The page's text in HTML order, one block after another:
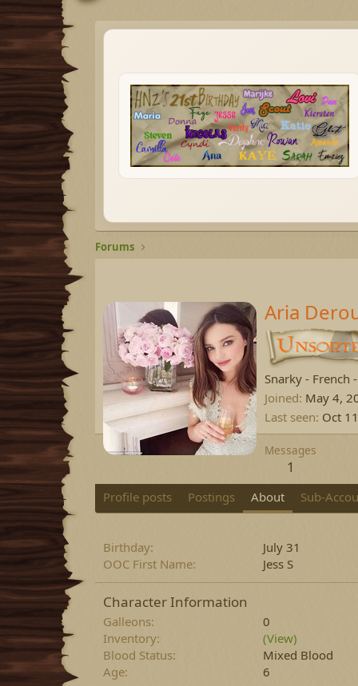
Forums
Aria
Snarky - French
Joined May 4,
Last seen Oct
Messages
1
Profile posts Postings About Sub-
Birthday
July 31
OOC First Name
Jess S
Character Information
Galleons
0
Inventory
(View)
Blood Status
Mixed Blood
Age
6